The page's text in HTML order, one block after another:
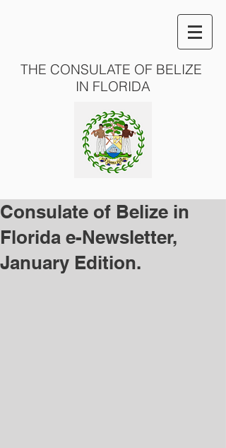
THE CONSULATE OF BELIZE
IN FLORIDA
Consulate of Belize in
Florida e-Newsletter,
January Edition.